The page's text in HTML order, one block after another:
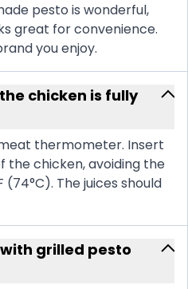
pesto is wonderful,
great for convenience.
you enjoy.
chicken is fully
thermometer. Insert
chicken, avoiding the
(74°C). The juices should
grilled pesto